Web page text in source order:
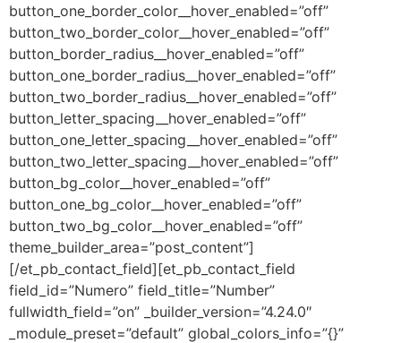
button_one_border_color__hover_enabled=”off”
button_two_border_color__hover_enabled=”off”
button_border_radius__hover_enabled=”off”
button_one_border_radius__hover_enabled=”off”
button_two_border_radius__hover_enabled=”off”
button_letter_spacing__hover_enabled=”off”
button_one_letter_spacing__hover_enabled=”off”
button_two_letter_spacing__hover_enabled=”off”
button_bg_color__hover_enabled=”off”
button_one_bg_color__hover_enabled=”off”
button_two_bg_color__hover_enabled=”off”
theme_builder_area=”post_content”]
[/et_pb_contact_field][et_pb_contact_field
field_id=”Numero” field_title=”Number”
fullwidth_field=”on” _builder_version=”4.24.0″
_module_preset=”default” global_colors_info=”{}”